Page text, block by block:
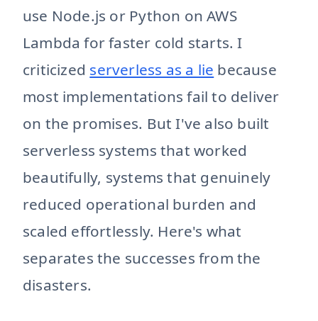
use Node.js or Python on AWS
Lambda for faster cold starts. I
criticized serverless as a lie because
most implementations fail to deliver
on the promises. But I've also built
serverless systems that worked
beautifully, systems that genuinely
reduced operational burden and
scaled effortlessly. Here's what
separates the successes from the
disasters.